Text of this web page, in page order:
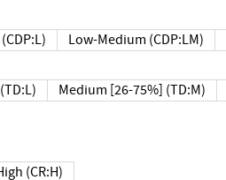
Low-Medium (CDP:LM)
Medium [26-75%] (TD:M)
(CR:H)